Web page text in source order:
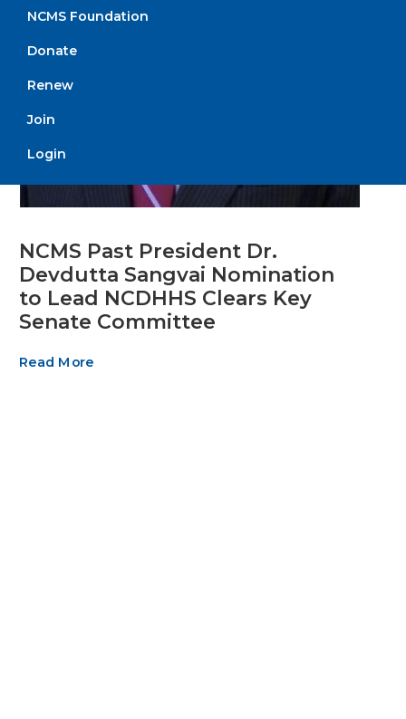
NCMS Foundation
Donate
Renew
Join
Login
NCMS Past President Dr.
Devdutta Sangvai Nomination
to Lead NCDHHS Clears Key
Senate Committee
Read More